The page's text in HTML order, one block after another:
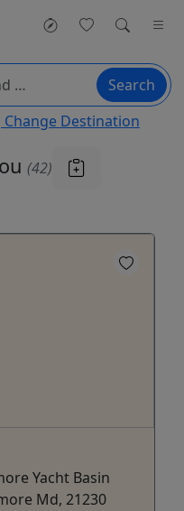
Search
Change Destination
(42)
Yacht Basin
Md, 21230